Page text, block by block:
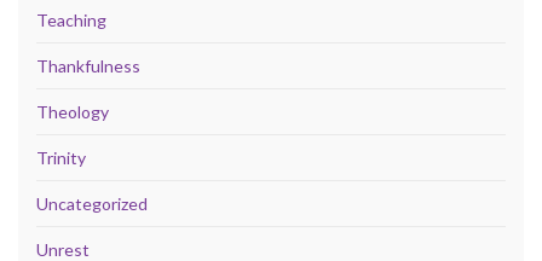
Teaching
Thankfulness
Theology
Trinity
Uncategorized
Unrest